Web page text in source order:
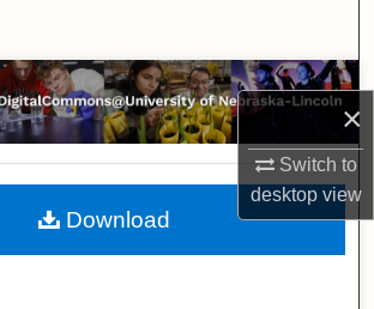
×
Switch to
desktopview
Browse Collections
My Account
About
Download